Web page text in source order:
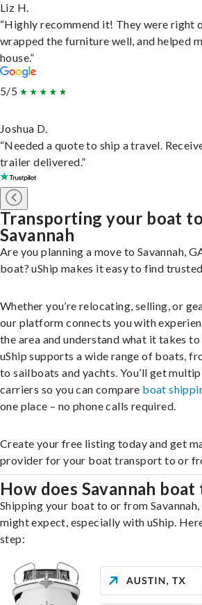
Liz H.
“Highly recommend it! They were right
wrapped the furniture well, and helped
house.”
5/5
Joshua D.
“Needed a quote to ship a travel.
trailer delivered.”
Transporting your boat
Savannah
Are you planning a move to Savannah,
boat? uShip makes it easy to find
Whether you’re relocating, selling, or
our platform connects you with
the area and understand what it takes
uShip supports a wide range of boats,
to sailboats and yachts. You’ll get
carriers so you can compare boat
one place – no phone calls required.
Create your free listing today and get
provider for your boat transport to or
How does Savannah
Shipping your boat to or from
might expect, especially with uShip.
step: